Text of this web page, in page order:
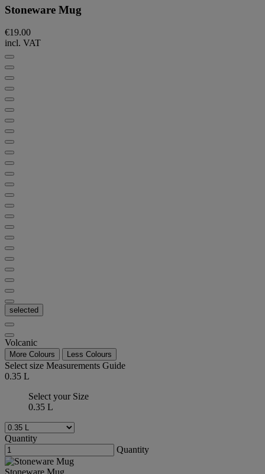
Stoneware Mug
€19.00
incl. VAT
selected
Volcanic
More Colours Less Colours
Select size Measurements Guide
0.35 L
Select your Size
0.35 L
Quantity
Quantity